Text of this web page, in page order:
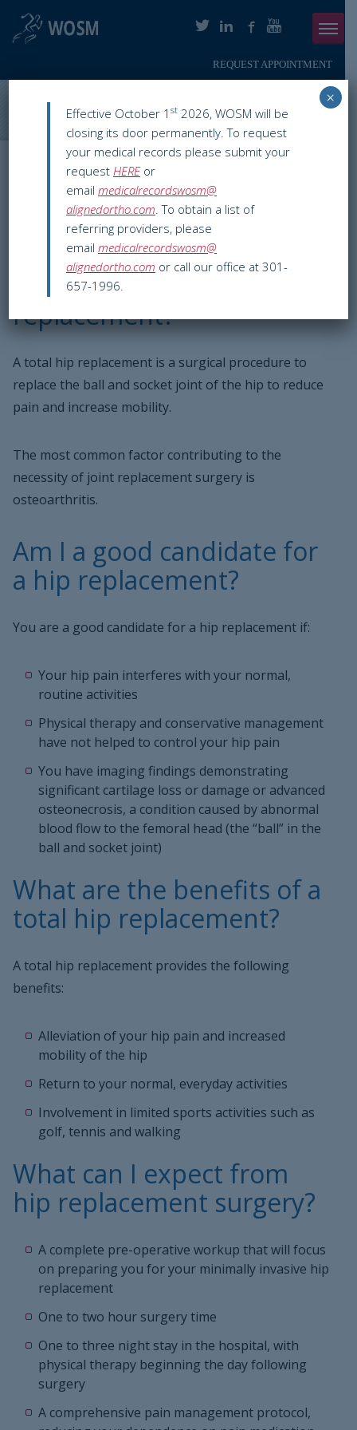
REQUEST APPOINTMENT
Menu
PHYSICIANS
ORTHOPAEDIC SERVICES
SMARTHERAPY
PATIENT INFO
RESOURCES
PAY ONLINE
Hip>Hip Replacement Surgery
Hip Replacement
Surgery
What is a hip
replacement?
A total hip replacement is a surgical procedure to
replace the ball and socket joint of the hip to reduce
pain and increase mobility.
The most common factor contributing to the
necessity of joint replacement surgery is
osteoarthritis.
Am I a good candidate for
a hip replacement?
You are a good candidate for a hip replacement if:
Your hip pain interferes with your normal,
routine activities
Physical therapy and conservative management
have not helped to control your hip pain
You have imaging findings demonstrating
significant cartilage loss or damage or advanced
osteonecrosis, a condition caused by abnormal
blood flow to the femoral head (the “ball” in the
ball and socket joint)
What are the benefits of a
total hip replacement?
A total hip replacement provides the following
benefits:
Alleviation of your hip pain and increased
mobility of the hip
Return to your normal, everyday activities
Involvement in limited sports activities such as
golf, tennis and walking
What can I expect from
hip replacement surgery?
A complete pre-operative workup that will focus
on preparing you for your minimally invasive hip
replacement
One to two hour surgery time
One to three night stay in the hospital, with
physical therapy beginning the day following
surgery
A comprehensive pain management protocol,
Effective October 1 st 2026, WOSM will be
closing its door permanently. To request
your medical records please submit your
request HEREor
email medicalrecordswosm@
alignedortho.com. To obtain a list of
referring providers, please
email medicalrecordswosm@
alignedortho.com or call our office at 301-
657-1996.
×